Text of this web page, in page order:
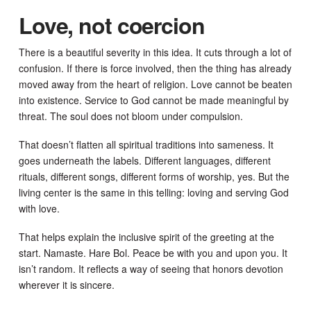
Love, not coercion
There is a beautiful severity in this idea. It cuts through a lot of
confusion. If there is force involved, then the thing has already
moved away from the heart of religion. Love cannot be beaten
into existence. Service to God cannot be made meaningful by
threat. The soul does not bloom under compulsion.
That doesn’t flatten all spiritual traditions into sameness. It
goes underneath the labels. Different languages, different
rituals, different songs, different forms of worship, yes. But the
living center is the same in this telling: loving and serving God
with love.
That helps explain the inclusive spirit of the greeting at the
start. Namaste. Hare Bol. Peace be with you and upon you. It
isn’t random. It reflects a way of seeing that honors devotion
wherever it is sincere.